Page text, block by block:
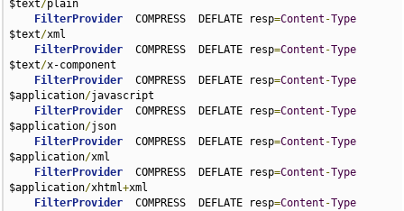
$text/plain
FilterProvider
  COMPRESS  DEFLATE resp
=Content -Type
$text/xml
FilterProvider
  COMPRESS  DEFLATE resp
=Content -Type
$text/x-component
FilterProvider
  COMPRESS  DEFLATE resp
=Content -Type
$application/javascript
FilterProvider
  COMPRESS  DEFLATE resp
=Content -Type
$application/json
FilterProvider
  COMPRESS  DEFLATE resp
=Content -Type
$application/xml
FilterProvider
  COMPRESS  DEFLATE resp
=Content -Type
$application/xhtml+xml
FilterProvider
  COMPRESS  DEFLATE resp
=Content -Type